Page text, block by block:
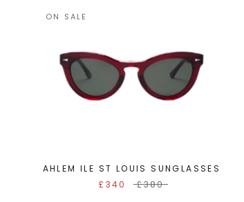
ON SALE
AHLEM ILE ST LOUIS SUNGLASSES
£340
£380